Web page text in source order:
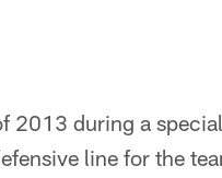
2013 during a special
line for the